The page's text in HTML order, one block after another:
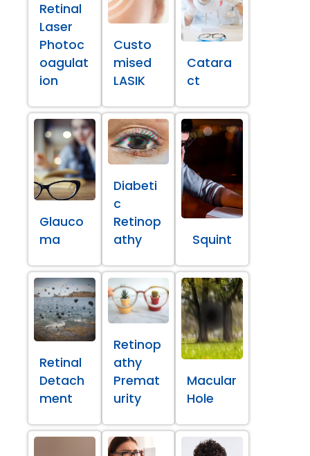
Retinal
Laser
Photoc
oagulat
ion
Custo
mised
LASIK
Catara
ct
Glauco
ma
Diabeti
c
Retinop
athy
Squint
Retinal
Detach
ment
Retinop
athy
Premat
urity
Macular
Hole